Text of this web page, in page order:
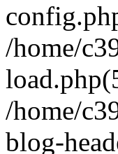
/home/
/home/
blog-